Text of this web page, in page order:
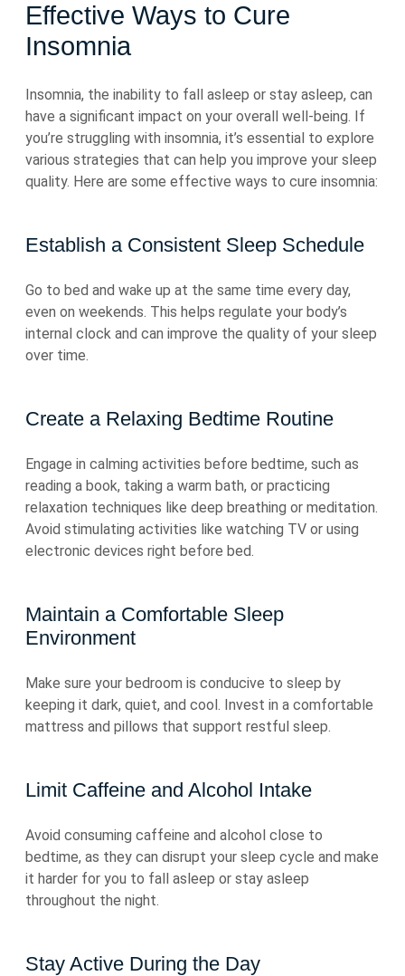
Effective Ways to Cure
Insomnia
Insomnia, the inability to fall asleep or stay asleep, can
have a significant impact on your overall well-being. If
you’re struggling with insomnia, it’s essential to explore
various strategies that can help you improve your sleep
quality. Here are some effective ways to cure insomnia:
Establish a Consistent Sleep Schedule
Go to bed and wake up at the same time every day,
even on weekends. This helps regulate your body’s
internal clock and can improve the quality of your sleep
over time.
Create a Relaxing Bedtime Routine
Engage in calming activities before bedtime, such as
reading a book, taking a warm bath, or practicing
relaxation techniques like deep breathing or meditation.
Avoid stimulating activities like watching TV or using
electronic devices right before bed.
Maintain a Comfortable Sleep
Environment
Make sure your bedroom is conducive to sleep by
keeping it dark, quiet, and cool. Invest in a comfortable
mattress and pillows that support restful sleep.
Limit Caffeine and Alcohol Intake
Avoid consuming caffeine and alcohol close to
bedtime, as they can disrupt your sleep cycle and make
it harder for you to fall asleep or stay asleep
throughout the night.
Stay Active During the Day